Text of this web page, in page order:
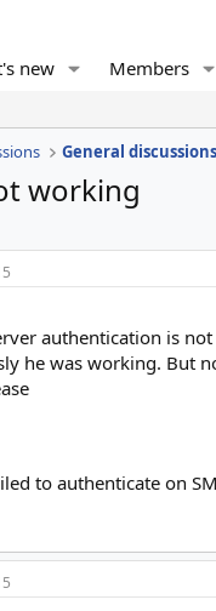
new Members
General discussions
working
authentication is
he was working. But
to authenticate on